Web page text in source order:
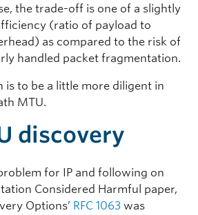
the trade-off is one of a slightly
(ratio of payload to
as compared to the risk of
handled packet fragmentation.
is to be a little more diligent in
MTU.
discovery
for IP and following on
Considered Harmful paper,
Options’ RFC 1063 was